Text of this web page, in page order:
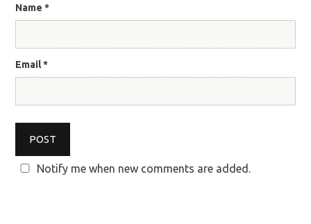
Name *
Email*
Notify me when new comments are added.